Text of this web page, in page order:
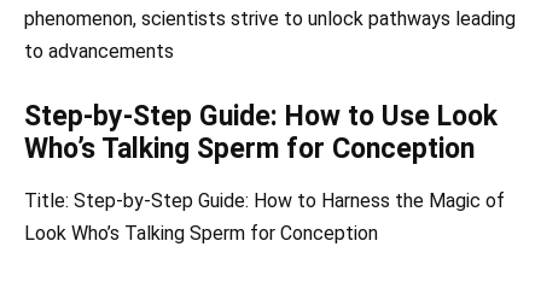
phenomenon, scientists strive to unlock pathways leading
to advancements
Step-by-Step Guide: How to Use Look
Who’s Talking Sperm for Conception
Title: Step-by-Step Guide: How to Harness the Magic of
Look Who’s Talking Sperm for Conception